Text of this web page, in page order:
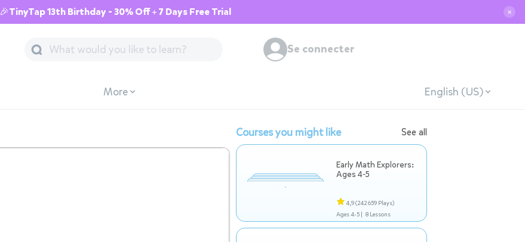
🎉TinyTap 13th Birthday - 30% Off + 7 Days Free Trial ✕
Se connecter
More English (US)
Courses you might like See all
Early Math Explorers:
Ages 4-5
4,9(242 659 Plays)
Ages 4-5 | 8 Lessons